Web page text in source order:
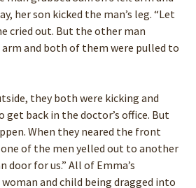
her son kicked the man’s leg. “Let
cried out. But the other man
arm and both of them were pulled to
they both were kicking and
back in the doctor’s office. But
When they neared the front
one of the men yelled out to another
door for us.” All of Emma’s
and child being dragged into